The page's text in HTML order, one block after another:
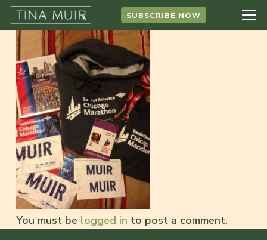
SUBSCRIBE NOW
You must be logged in to post a comment.